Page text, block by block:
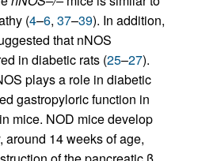
(4–6, 37–39). In addition,
that nNOS
in diabetic rats (25–27).
plays a role in diabetic
gastropyloric function in
mice. NOD mice develop
14 weeks of age,